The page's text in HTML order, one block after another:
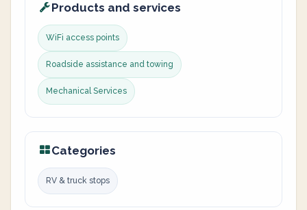
Products and services
WiFi access points
Roadside assistance and towing
Mechanical Services
Categories
RV & truck stops